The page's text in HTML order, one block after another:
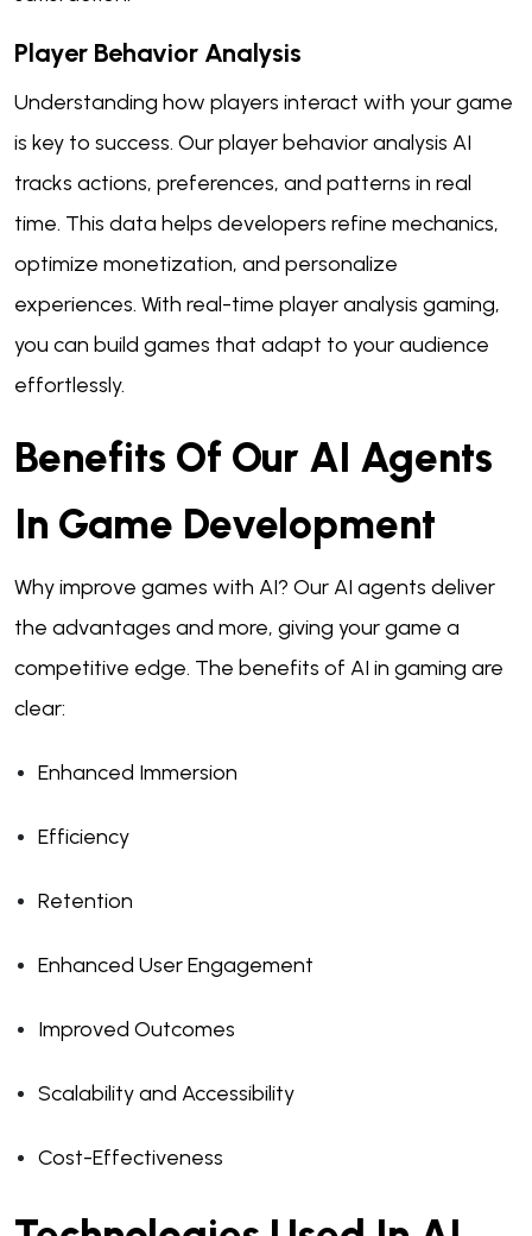
Player Behavior Analysis
Understanding how players interact with your game
is key to success. Our player behavior analysis AI
tracks actions, preferences, and patterns in real
time. This data helps developers refine mechanics,
optimize monetization, and personalize
experiences. With real-time player analysis gaming,
you can build games that adapt to your audience
effortlessly.
Benefits Of Our AI Agents
In Game Development
Why improve games with AI? Our AI agents deliver
the advantages and more, giving your game a
competitive edge. The benefits of AI in gaming are
clear:
Enhanced Immersion
Efficiency
Retention
Enhanced User Engagement
Improved Outcomes
Scalability and Accessibility
Cost-Effectiveness